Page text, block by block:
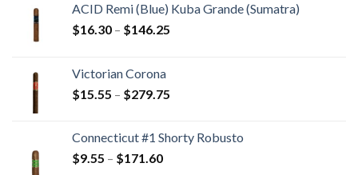
ACID Remi (Blue) Kuba Grande (Sumatra)
$16.30 – $146.25
Victorian Corona
$15.55 – $279.75
through
Connecticut #1 Shorty Robusto
$9.55 – $171.60Price